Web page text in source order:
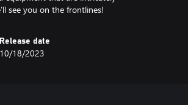
see you on the frontlines!
Release date
10/18/2023